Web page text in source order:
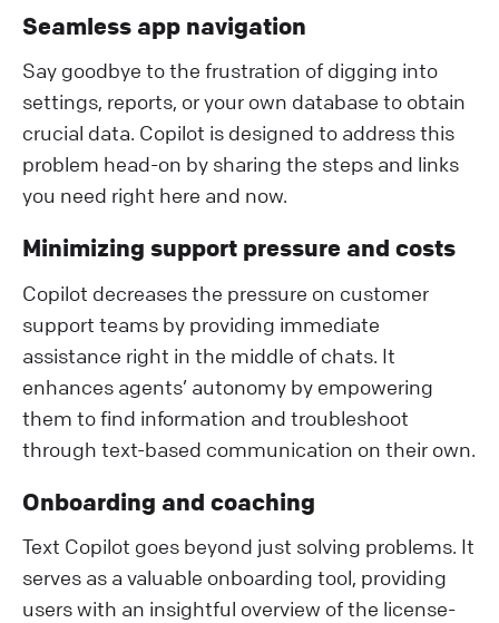
Seamless app navigation
Say goodbye to the frustration of digging into
settings, reports, or your own database to obtain
crucial data. Copilot is designed to address this
problem head-on by sharing the steps and links
you need right here and now.
Minimizing support pressure and costs
Copilot decreases the pressure on customer
support teams by providing immediate
assistance right in the middle of chats. It
enhances agents’ autonomy by empowering
them to find information and troubleshoot
through text-based communication on their own.
Onboarding and coaching
Text Copilot goes beyond just solving problems. It
serves as a valuable onboarding tool, providing
users with an insightful overview of the license-